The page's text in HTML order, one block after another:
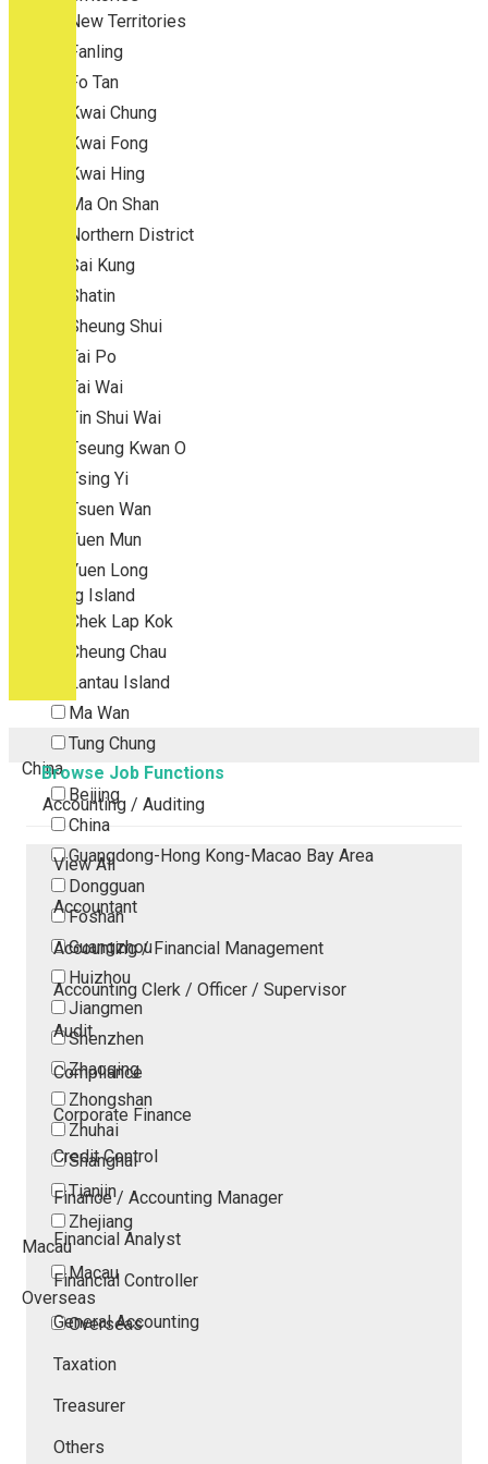
New Territories
Fanling
Fo Tan
Kwai Chung
Kwai Fong
Kwai Hing
Ma On Shan
Northern District
Sai Kung
Shatin
Sheung Shui
Tai Po
Tai Wai
Tin Shui Wai
Tseung Kwan O
Tsing Yi
Tsuen Wan
Tuen Mun
Yuen Long
Outlying Island
Chek Lap Kok
Cheung Chau
Lantau Island
Ma Wan
Tung Chung
China
Beijing
China
Guangdong-Hong Kong-Macao Bay Area
Dongguan
Foshan
Guangzhou
Huizhou
Jiangmen
Shenzhen
Zhaoqing
Zhongshan
Zhuhai
Shanghai
Tianjin
Zhejiang
Macau
Macau
Overseas
Overseas
Browse Job Functions
Accounting / Auditing
View All
Accountant
Accounting / Financial Management
Accounting Clerk / Officer / Supervisor
Audit
Compliance
Corporate Finance
Credit Control
Finance / Accounting Manager
Financial Analyst
Financial Controller
General Accounting
Taxation
Treasurer
Others